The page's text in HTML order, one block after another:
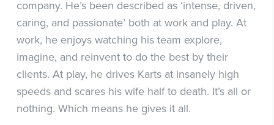
company. He’s been described as ‘intense, driven,
caring, and passionate’ both at work and play. At
work, he enjoys watching his team explore,
imagine, and reinvent to do the best by their
clients. At play, he drives Karts at insanely high
speeds and scares his wife half to death. It’s all or
nothing. Which means he gives it all.